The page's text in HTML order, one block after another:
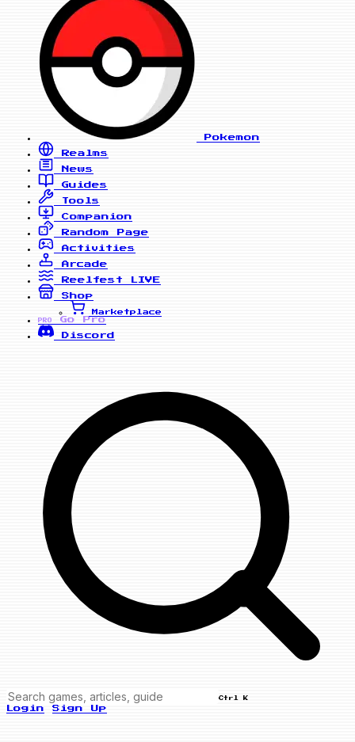
Pokemon
Realms
News
Guides
Tools
Companion
Random Page
Activities
Arcade
Reelfest
LIVE
Shop
Marketplace
PRO
Go Pro
Discord
Ctrl K
Login Sign Up